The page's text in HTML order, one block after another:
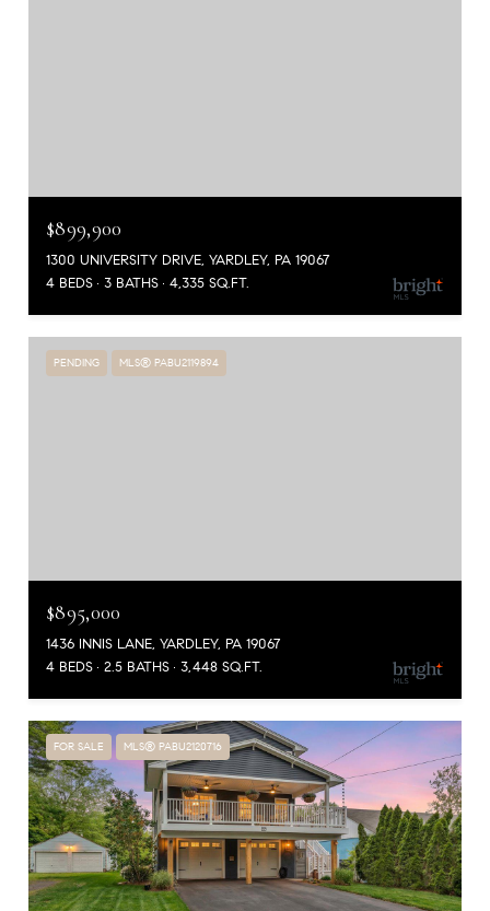
$899,900
1300 UNIVERSITY DRIVE, YARDLEY, PA 19067
4 BEDS
3 BATHS 4,335 SQ.FT.
PENDING MLS® PABU2119894
$895,000
1436 INNIS LANE, YARDLEY, PA 19067
4 BEDS
2.5 BATHS 3,448 SQ.FT.
FOR SALE MLS® PABU2120716